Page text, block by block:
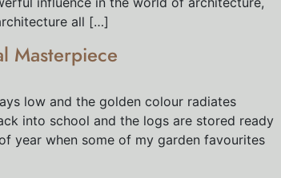
all […]
Masterpiece
low and the golden colour radiates
into school and the logs are stored ready
year when some of my garden favourites